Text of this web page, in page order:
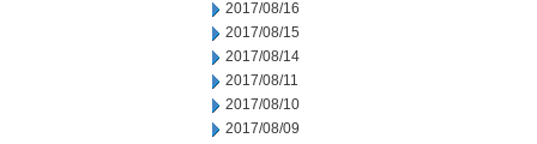
2017/08/16
2017/08/15
2017/08/14
2017/08/11
2017/08/10
2017/08/09